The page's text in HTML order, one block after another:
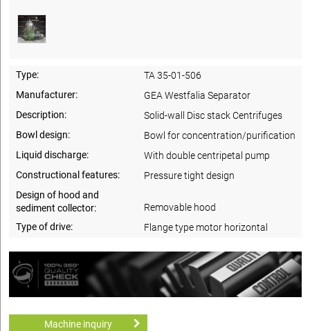
Type:
TA 35-01-506
Manufacturer:
GEA Westfalia Separator
Description:
Solid-wall Disc stack Centrifuges
Bowl design:
Bowl for concentration/purification
Liquid discharge:
With double centripetal pump
Constructional features:
Pressure tight design
Design of hood and
sediment collector:
Removable hood
Type of drive:
Flange type motor horizontal
Machine inquiry